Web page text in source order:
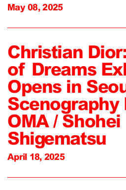
May 08, 2025
Christian
of Dreams
Opens in
Scenography
OMA / Shohei
Shigematsu
April 18, 2025